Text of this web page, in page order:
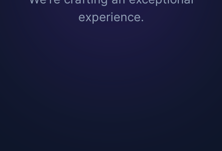
experience.